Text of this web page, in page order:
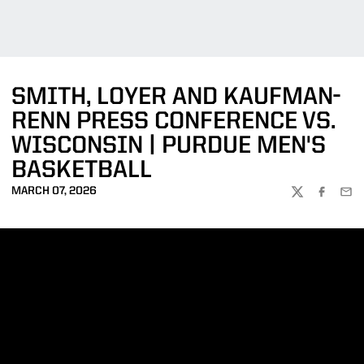
SMITH, LOYER AND KAUFMAN-
RENN PRESS CONFERENCE VS.
WISCONSIN | PURDUE MEN'S
BASKETBALL
MARCH 07, 2026
TWITTER